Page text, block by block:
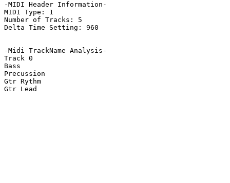
-MIDI Header Information-
MIDI Type: 1
Number of Tracks: 5
Delta Time Setting: 960
-Midi TrackName Analysis-
Track 0
Bass
Precussion
Gtr Rythm
Gtr Lead